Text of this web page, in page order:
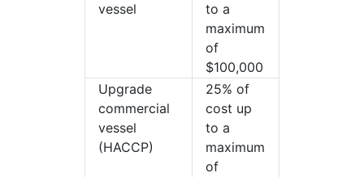
vessel
to a
maximum
of
$100,000
Upgrade
commercial
vessel
(HACCP)
25% of
cost up
to a
maximum
of